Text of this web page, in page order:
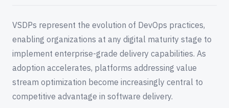
VSDPs represent the evolution of DevOps practices,
enabling organizations at any digital maturity stage to
implement enterprise-grade delivery capabilities. As
adoption accelerates, platforms addressing value
stream optimization become increasingly central to
competitive advantage in software delivery.